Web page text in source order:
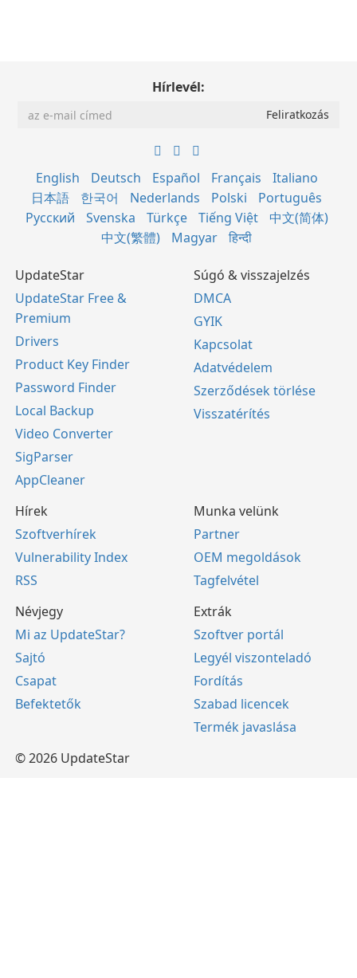
Hírlevél:
English Deutsch Español Français
Italiano
日本語
한국어 Nederlands Polski
Português
Русский
Svenska Türkçe Tiếng Việt
中文(简体)
中文(繁體)
Magyar हिन्दी
UpdateStar
UpdateStar Free &
Premium
Drivers
Product Key Finder
Password Finder
Local Backup
Video Converter
SigParser
AppCleaner
Súgó & visszajelzés
DMCA
GYIK
Kapcsolat
Adatvédelem
Szerződések törlése
Visszatérítés
Hírek
Szoftverhírek
Vulnerability Index
RSS
Munka velünk
Partner
OEM megoldások
Tagfelvétel
Névjegy
Mi az UpdateStar?
Sajtó
Csapat
Befektetők
Extrák
Szoftver portál
Legyél viszonteladó
Fordítás
Szabad licencek
Termék javaslása
© 2026 UpdateStar